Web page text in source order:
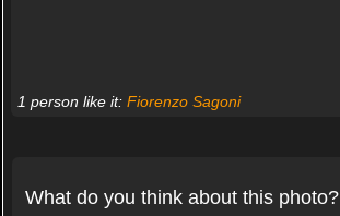
1 person like it: Fiorenzo Sagoni
What do you think about this photo?